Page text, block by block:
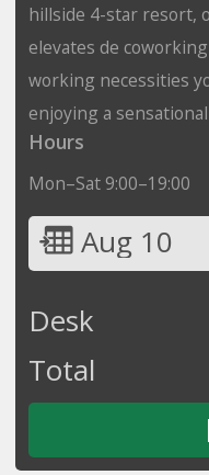
hillside 4-star resort,
elevates de
working necessities
enjoying a
Hours
Mon–Sat 9:00–19:00
Aug 10
Desk
Total